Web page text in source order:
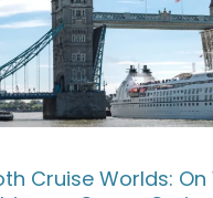
Cruise Worlds: